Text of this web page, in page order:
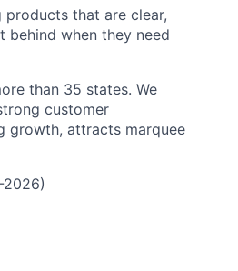
products that are clear,
behind when they need
than 35 states. We
customer
growth, attracts marquee
2026)